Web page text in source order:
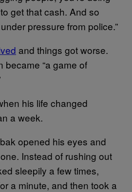
get that cash. And so
pressure from police.”
and things got worse.
became “a game of
his life changed
a week.
opened his eyes and
Instead of rushing out
sleepily a few times,
a minute, and then took a